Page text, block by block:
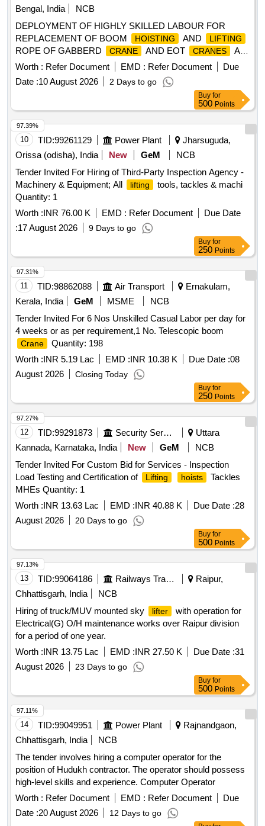
Bengal, India
NCB
DEPLOYMENT OF HIGHLY SKILLED LABOUR FOR
REPLACEMENT OF BOOM
HOISTING AND LIFTING
ROPE OF GABBERD CRANE AND EOT CRANES
AS
LABOUR CONTRACT BASIS FOR HOWRAH WORKS /
Deployment of highly skilled labour for replacement of boom
and rope of gabberd crane and EOT
on a labor contract basis at Howrah Works.
Worth : Refer Document EMD : Refer Document
Due
Date :10 August 2026 2 Days to go
Buy for
500 Points
10 TID:99261129 Power Plant
Jharsuguda,
Orissa (odisha), India
New GeM
NCB
Tender Invited For Hiring of Third-Party Inspection Agency -
Machinery & Equipment; All
lifting
tools, tackles & machi
Quantity: 1
Worth :INR 76.00 K EMD : Refer Document
Due Date
:17 August 2026 9 Days to go
97.39%
Buy for
250 Points
11 TID:98862088 Air Transport
Ernakulam,
Kerala, India
GeM MSME
NCB
Tender Invited For 6 Nos Unskilled Casual Labor per day for
4 weeks or as per requirement,1 No. Telescopic boom
Crane
Quantity: 198
Worth :INR 5.19 Lac EMD :INR 10.38 K Due Date :08
August 2026
Closing Today
97.31%
Buy for
250 Points
12 TID:99291873 Security Services
Uttara
Kannada, Karnataka, India
New GeM
NCB
Tender Invited For Custom Bid for Services - Inspection
Load Testing and Certification of
Lifting hoists
Tackles
MHEs Quantity: 1
Worth :INR 13.63 Lac EMD :INR 40.88 K Due Date :28
August 2026
20 Days to go
97.27%
Buy for
500 Points
13 TID:99064186 Railways Transport Services
Raipur,
Chhattisgarh, India
NCB
Hiring of truck/MUV mounted sky
lifter
with operation for
Electrical(G) O/H maintenance works over Raipur division
for a period of one year.
Worth :INR 13.75 Lac EMD :INR 27.50 K Due Date :31
August 2026
23 Days to go
97.13%
Buy for
500 Points
14 TID:99049951 Power Plant
Rajnandgaon,
Chhattisgarh, India
NCB
The tender involves hiring a computer operator for the
position of Hudukh contractor. The operator should possess
high-level skills and experience. Computer Operator
Worth : Refer Document EMD : Refer Document
Due
Date :20 August 2026 12 Days to go
97.11%